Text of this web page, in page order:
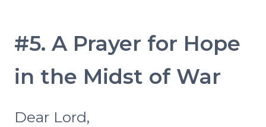
#5. A Prayer for Hope
in the Midst of War
Dear Lord,